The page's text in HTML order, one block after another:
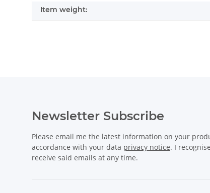
Item weight:
Newsletter Subscribe
Please email me the latest information on your
accordance with your data privacy notice. I
receive said emails at any time.